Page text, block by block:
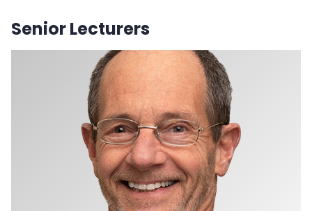
Senior Lecturers